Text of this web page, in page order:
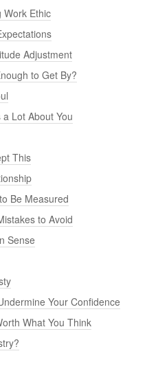
Work Ethic
Adjustment
to Get By?
Lot About You
This
Be Measured
to Avoid
Sense
Your Confidence
What You Think